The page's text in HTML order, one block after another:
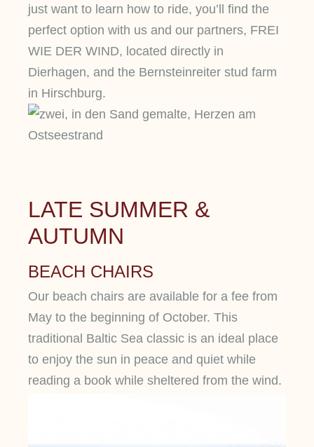
just want to learn how to ride, you’ll find the
perfect option with us and our partners, FREI
WIE DER WIND, located directly in
Dierhagen, and the Bernsteinreiter stud farm
in Hirschburg.
LATE SUMMER &
AUTUMN
BEACH CHAIRS
Our beach chairs are available for a fee from
May to the beginning of October. This
traditional Baltic Sea classic is an ideal place
to enjoy the sun in peace and quiet while
reading a book while sheltered from the wind.